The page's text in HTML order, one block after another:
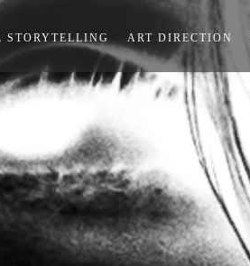
STORYTELLING ART DIRECTION